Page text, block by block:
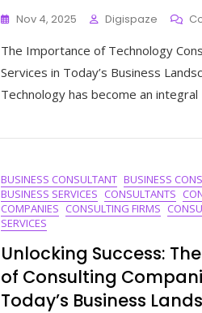
Nov 4, 2025 Digispaze
The Importance of Technology
Services in Today’s Business
Technology has become an integral
BUSINESS CONSULTANT BUSINESS
BUSINESS SERVICES CONSULTANTS
COMPANIES CONSULTING FIRMS
SERVICES
Unlocking Success:
of Consulting
Today’s Business